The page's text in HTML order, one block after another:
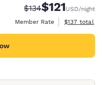
Strikethrough Rate:
$134Discounted
$121USD/night
Member Rate
View
$137 total